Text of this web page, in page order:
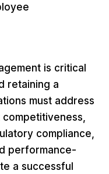
is critical
retaining a
must address
compliance,
performance-
a successful